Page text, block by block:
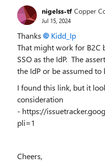
nigelss-tf Copper
Jul 15, 2024
Thanks
Kidd_Ip
That might work for B2C
SSO as the IdP. The
the IdP or be assumed to
I found this link, but it
consideration
- https://
pli=1
Cheers,